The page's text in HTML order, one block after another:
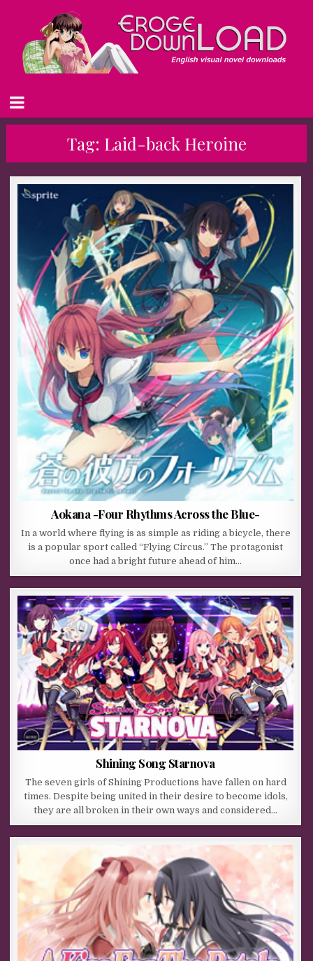
Tag: Laid-back Heroine
Aokana -Four Rhythms Across the Blue-
In a world where flying is as simple as riding a bicycle, there
is a popular sport called “Flying Circus.” The protagonist
once had a bright future ahead of him…
Shining Song Starnova
The seven girls of Shining Productions have fallen on hard
times. Despite being united in their desire to become idols,
they are all broken in their own ways and considered…